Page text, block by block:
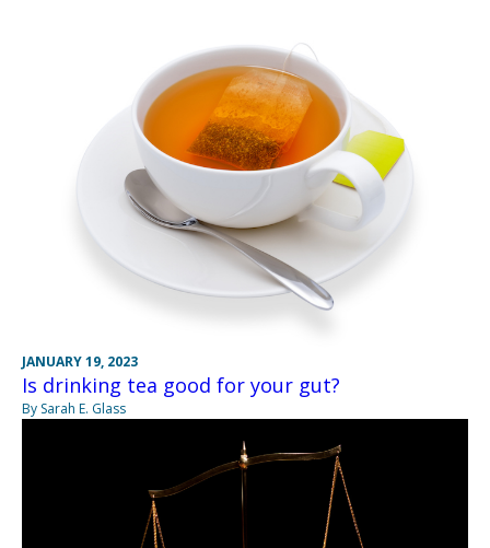
JANUARY 19, 2023
Is drinking tea good for your gut?
By Sarah E. Glass